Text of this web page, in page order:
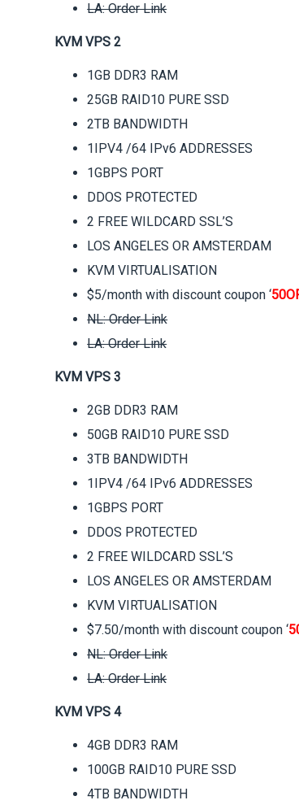
LA: Order Link
KVM VPS 2
1GB DDR3 RAM
25GB RAID10 PURE SSD
2TB BANDWIDTH
1IPV4 /64 IPv6 ADDRESSES
1GBPS PORT
DDOS PROTECTED
2 FREE WILDCARD SSL’S
LOS ANGELES OR AMSTERDAM
KVM VIRTUALISATION
$5/month with discount coupon ‘
NL: Order Link
LA: Order Link
KVM VPS 3
2GB DDR3 RAM
50GB RAID10 PURE SSD
3TB BANDWIDTH
1IPV4 /64 IPv6 ADDRESSES
1GBPS PORT
DDOS PROTECTED
2 FREE WILDCARD SSL’S
LOS ANGELES OR AMSTERDAM
KVM VIRTUALISATION
$7.50/month with discount coupon ‘
NL: Order Link
LA: Order Link
KVM VPS 4
4GB DDR3 RAM
100GB RAID10 PURE SSD
4TB BANDWIDTH